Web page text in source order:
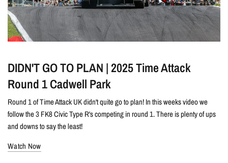
DIDN'T GO TO PLAN | 2025 Time Attack
Round 1 Cadwell Park
Round 1 of Time Attack UK didn't quite go to plan! In this weeks video we
follow the 3 FK8 Civic Type R's competing in round 1. There is plenty of ups
and downs to say the least!
Watch Now